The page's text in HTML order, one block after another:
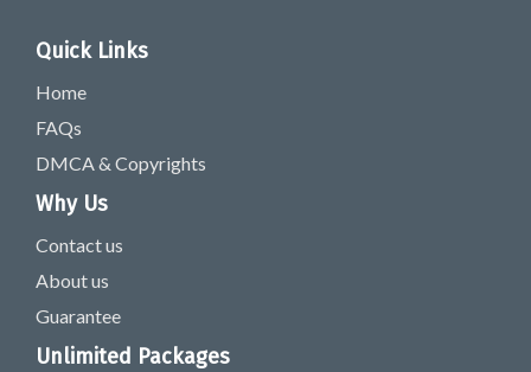
Quick Links
Home
FAQs
DMCA & Copyrights
Why Us
Contact us
About us
Guarantee
Unlimited Packages